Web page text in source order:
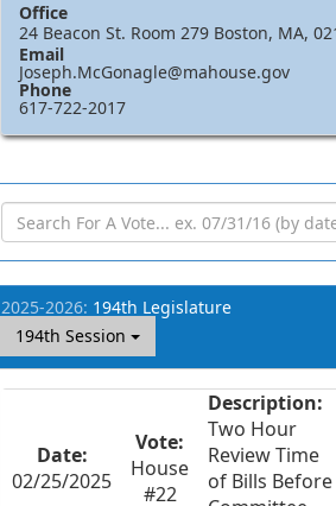
Office
24 Beacon St. Room 279 Boston, MA,
Email
Joseph.McGonagle@mahouse.gov
Phone
617-722-2017
2025-2026: 194th Legislature
194th Session
02/25/2025
House
#22
Two Hour
Review Time
of Bills Before